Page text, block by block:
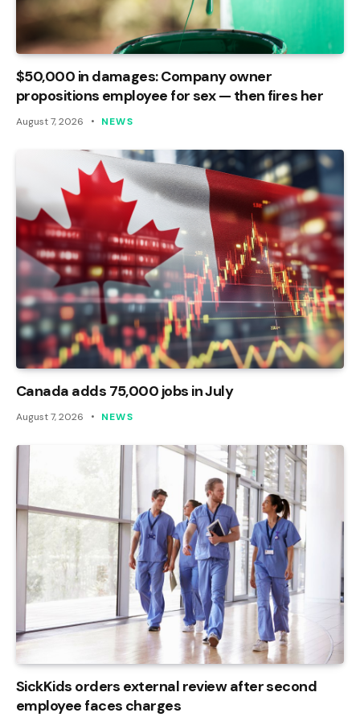
$50,000 in damages: Company owner
propositions employee for sex — then fires her
August 7, 2026 NEWS
Canada adds 75,000 jobs in July
August 7, 2026 NEWS
SickKids orders external review after second
employee faces charges